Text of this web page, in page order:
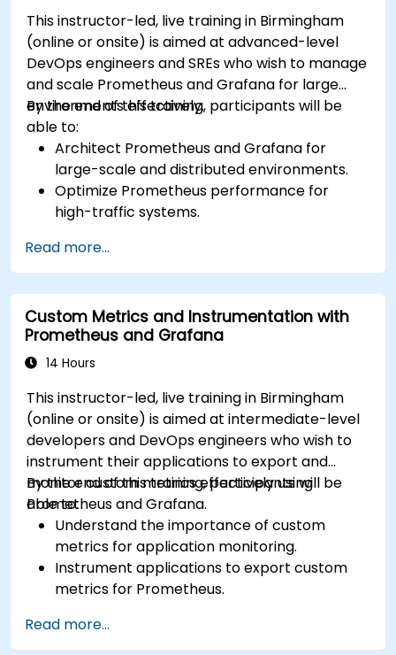
Install and manage plugins to extend
Grafana’s functionality.
This instructor-led, live training in Birmingham
(online or onsite) is aimed at advanced-level
DevOps engineers and SREs who wish to manage
and scale Prometheus and Grafana for large
environments effectively.
By the end of this training, participants will be
able to:
Architect Prometheus and Grafana for
large-scale and distributed environments.
Optimize Prometheus performance for
high-traffic systems.
complex visualizations.
Implement advanced troubleshooting and
scalability strategies.
Read more...
Custom Metrics and Instrumentation with
Prometheus and Grafana
14 Hours
This instructor-led, live training in Birmingham
(online or onsite) is aimed at intermediate-level
developers and DevOps engineers who wish to
instrument their applications to export and
monitor custom metrics effectively using
Prometheus and Grafana.
By the end of this training, participants will be
able to:
Understand the importance of custom
metrics for application monitoring.
Instrument applications to export custom
metrics for Prometheus.
to visualize custom metrics.
Read more...